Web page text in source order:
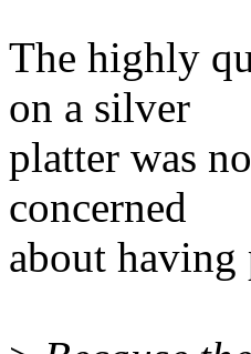
The highly
on a silver
platter was
concerned
about